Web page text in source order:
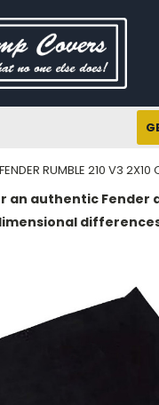
FENDER RUMBLE 210 V3 2X10
an authentic